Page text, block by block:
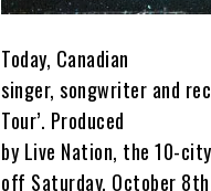
Today, Canadian
singer, songwriter and
Tour’. Produced
by Live Nation, the 10-
off Saturday, October